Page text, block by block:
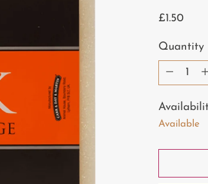
Regular
£1.50
Quantity
Quantity
Available